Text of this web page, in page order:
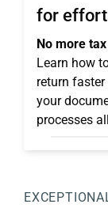
for
No more
Learn how
return
your
processes